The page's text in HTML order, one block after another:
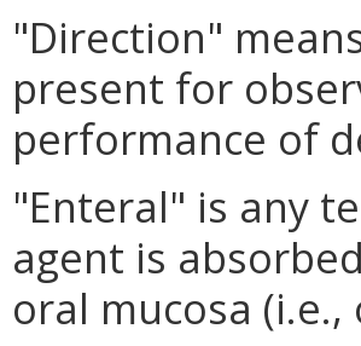
"Direction"
present for
performance of
"Enteral" is any
agent is
oral mucosa